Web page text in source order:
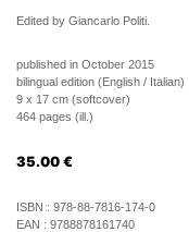
Edited by Giancarlo Politi.
published in October 2015
bilingual edition (English / Italian)
9 x 17 cm (softcover)
464 pages (ill.)
35.00 €
ISBN : 978-88-7816-174-0
EAN : 9788878161740